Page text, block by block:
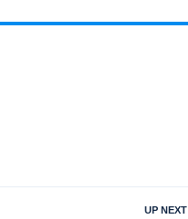
UP NEXT